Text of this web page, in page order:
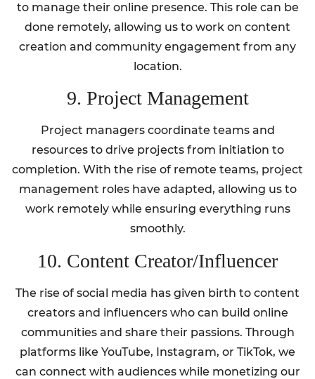
to manage their online presence. This role can be
done remotely, allowing us to work on content
creation and community engagement from any
location.
9. Project Management
Project managers coordinate teams and
resources to drive projects from initiation to
completion. With the rise of remote teams, project
management roles have adapted, allowing us to
work remotely while ensuring everything runs
smoothly.
10. Content Creator/Influencer
The rise of social media has given birth to content
creators and influencers who can build online
communities and share their passions. Through
platforms like YouTube, Instagram, or TikTok, we
can connect with audiences while monetizing our